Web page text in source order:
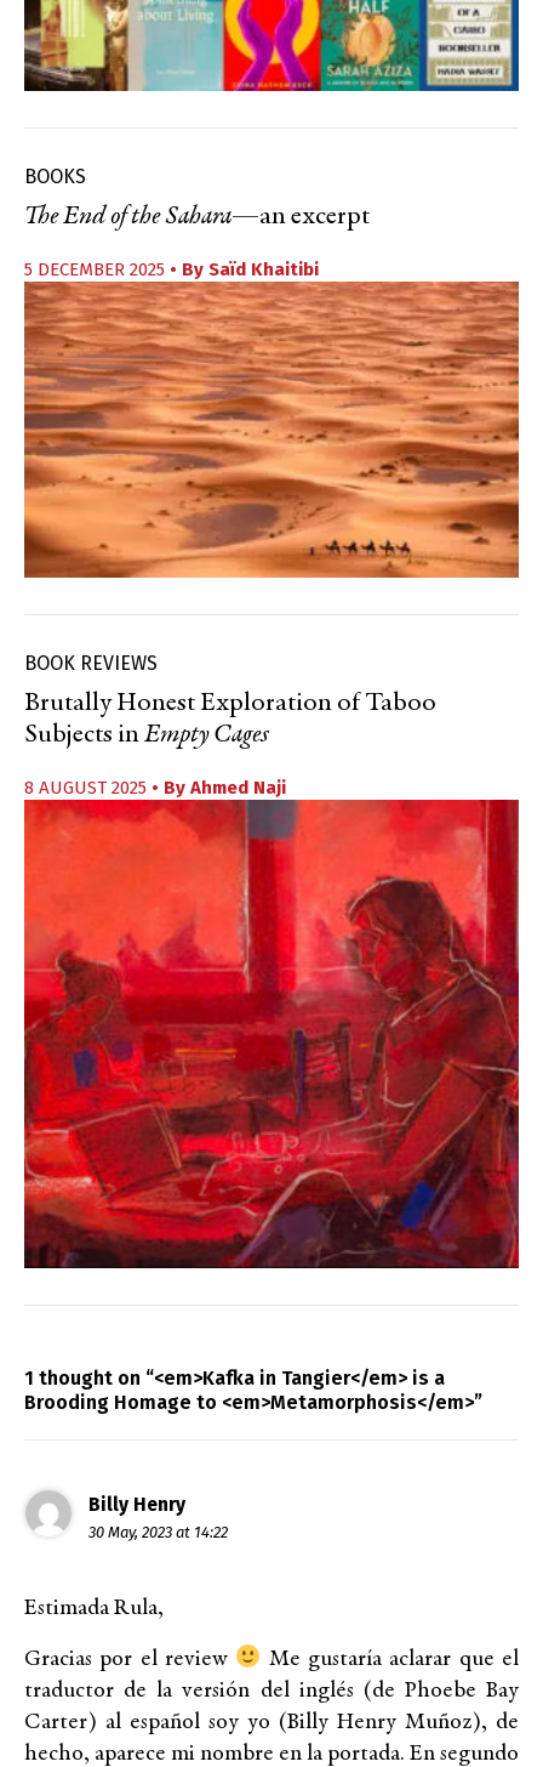
BOOKS
The End of the Sahara—an excerpt
5 DECEMBER 2025 • By Saïd Khaitibi
BOOK REVIEWS
Brutally Honest Exploration of Taboo
Subjects inEmpty Cages
8 AUGUST 2025 • By Ahmed Naji
1 thought on “<em>Kafka in Tangier</em> is a
Brooding Homage to <em>Metamorphosis</em>”
Billy Henry
30 May, 2023 at 14:22
Estimada Rula,
Gracias por el review
Me gustaría aclarar que el
traductor de la versión del inglés (de Phoebe Bay
Carter) al español soy yo (Billy Henry Muñoz), de
hecho, aparece mi nombre en la portada. En segundo